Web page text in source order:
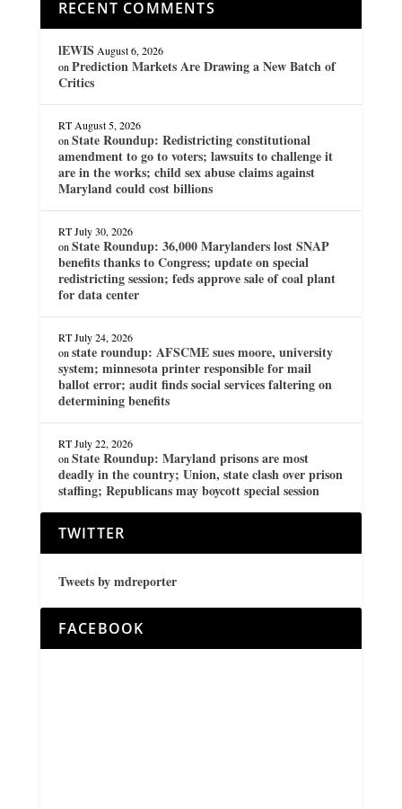
RECENT COMMENTS
lEWIS August 6, 2026
on Prediction Markets Are Drawing a New Batch of
Critics
RT August 5, 2026
on State Roundup: Redistricting constitutional
amendment to go to voters; lawsuits to challenge it
are in the works; child sex abuse claims against
Maryland could cost billions
RT July 30, 2026
on State Roundup: 36,000 Marylanders lost SNAP
benefits thanks to Congress; update on special
redistricting session; feds approve sale of coal plant
for data center
RT July 24, 2026
on state roundup: AFSCME sues moore, university
system; minnesota printer responsible for mail
ballot error; audit finds social services faltering on
determining benefits
RT July 22, 2026
on State Roundup: Maryland prisons are most
deadly in the country; Union, state clash over prison
staffing; Republicans may boycott special session
TWITTER
Tweets by mdreporter
FACEBOOK